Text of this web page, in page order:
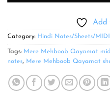
Add
Category: Hindi Notes/Sheets/
Tags: Mere Mehboob Qayamat
notes, Mere Mehboob Qayamat